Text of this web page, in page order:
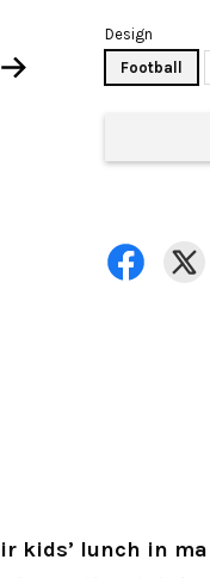
Design
Football
kids’ lunch in